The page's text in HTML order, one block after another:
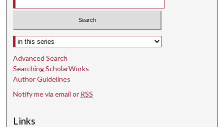
c
n
d
s
Select context to search:
Advanced Search
Searching ScholarWorks
Author Guidelines
Notify me via email or RSS
Links